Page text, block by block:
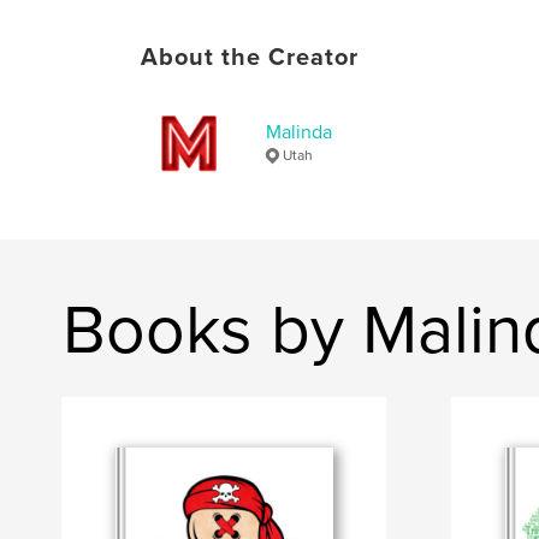
About the Creator
Malinda
Utah
Books by